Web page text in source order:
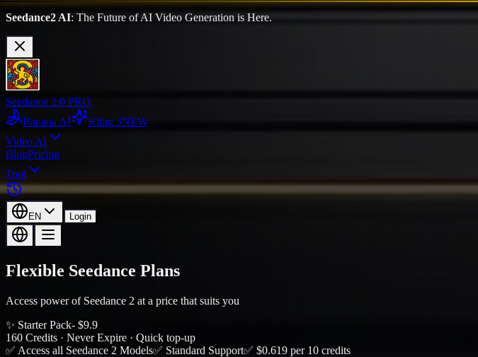
Seedance2 AI: The Future of AI Video Generation is Here.
Seedance 2.0 PRO
Banana AI
Kling 3NEW
Video AI
BlogPricing
Tool
EN Login
Flexible Seedance Plans
Access power of Seedance 2 at a price that suits you
✨ Starter Pack- $9.9
160 Credits · Never Expire · Quick top-up
✅ Access all Seedance 2 Models✅ Standard Support✅ $0.619 per 10 credits